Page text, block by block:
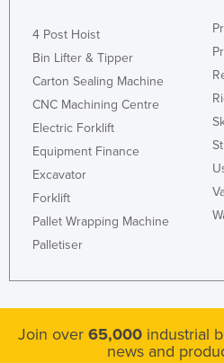
4 Post Hoist
Bin Lifter & Tipper
Carton Sealing Machine
CNC Machining Centre
Electric Forklift
Equipment Finance
Excavator
Forklift
Pallet Wrapping Machine
Palletiser
Join over 65,000 industrial
news and